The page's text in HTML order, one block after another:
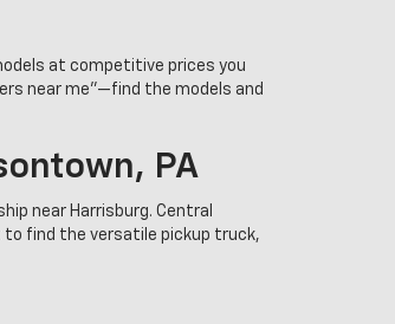
at competitive prices you
near me”—find the models and
PA
near Harrisburg. Central
to find the versatile pickup truck,